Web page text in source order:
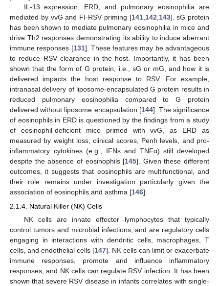
IL-13 expression, ERD, and pulmonary eosinophilia are
mediated by vvG and FI-RSV priming [141,142,143]. sG protein
has been shown to mediate pulmonary eosinophilia in mice and
drive Th2 responses demonstrating its ability to induce aberrant
immune responses [131]. These features may be advantageous
to reduce RSV clearance in the host. Importantly, it has been
shown that the form of G protein, i.e., sG or mG, and how it is
delivered impacts the host response to RSV. For example,
intranasal delivery of liposome-encapsulated G protein results in
reduced pulmonary eosinophilia compared to G protein
delivered without liposome encapsulation [144]. The significance
of eosinophils in ERD is questioned by the findings from a study
of eosinophil-deficient mice primed with vvG, as ERD as
measured by weight loss, clinical scores, Penh levels, and pro-
inflammatory cytokines (e.g., IFNs and TNFα) still developed
despite the absence of eosinophils [145]. Given these different
outcomes, it suggests that eosinophils are multifunctional, and
their role remains under investigation particularly given the
association of eosinophils and asthma [146].
2.1.4. Natural Killer (NK) Cells
NK cells are innate effector lymphocytes that typically
control tumors and microbial infections, and are regulatory cells
engaging in interactions with dendritic cells, macrophages, T
cells, and endothelial cells [147]. NK cells can limit or exacerbate
immune responses, promote and influence inflammatory
responses, and NK cells can regulate RSV infection. It has been
shown that severe RSV disease in infants correlates with single-